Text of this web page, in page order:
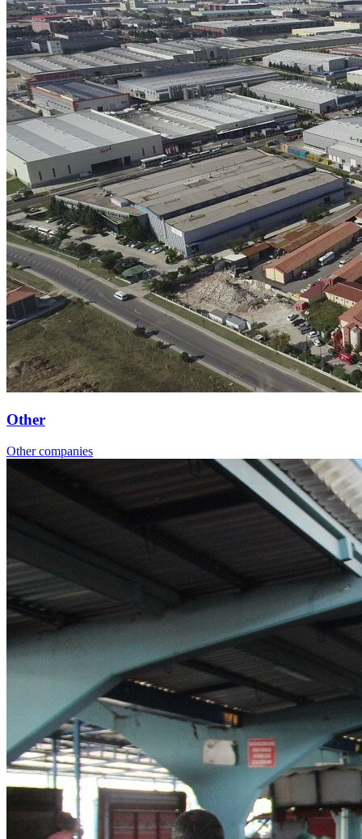
Other
Other companies